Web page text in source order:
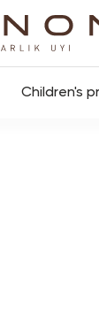
Children's